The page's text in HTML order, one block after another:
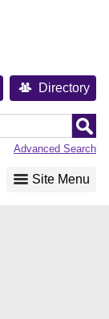
Directory
Advanced Search
Site Menu